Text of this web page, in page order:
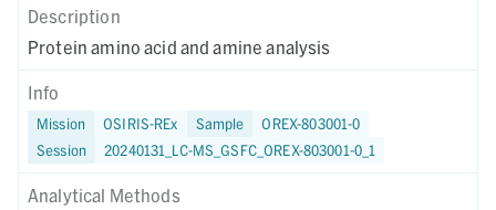
Description
Protein amino acid and amine analysis
Info
Mission OSIRIS-REx Sample
OREX-803001-0
Session
20240131_LC-MS_GSFC_OREX-803001-0_1
Analytical Methods